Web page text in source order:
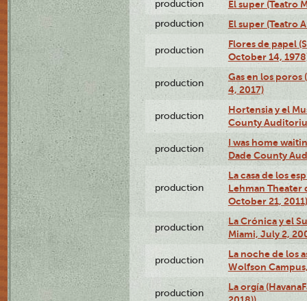
production El super (Teatro
production El super (Teatro
production
Flores de papel
October 14,
production
Gas en los poros
4, 2017)
production
Hortensia y el
County
production
I was home
Dade County
production
La casa de los
Lehman Theater
October 21, 2011)
production
La Crónica y el
Miami, July 2,
production
La noche de los
Wolfson
production
La orgía